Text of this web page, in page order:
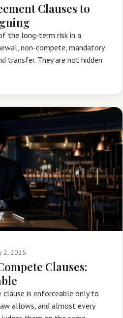
Clauses to
the long-term risk in a
non-compete, mandatory
transfer. They are not hidden
2, 2025
Clauses:
clause is enforceable only to
allows, and almost every